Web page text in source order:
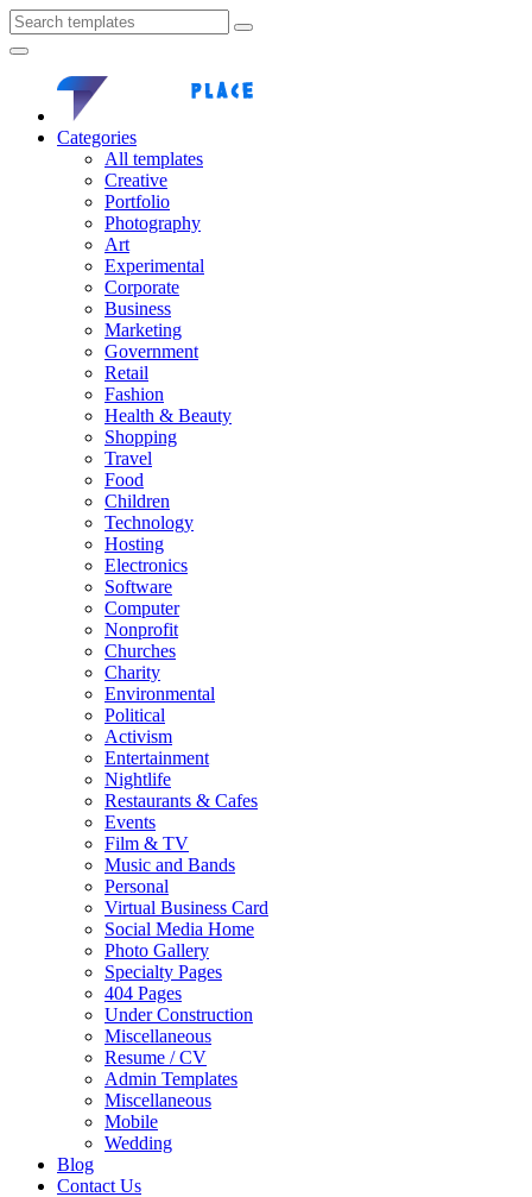
Categories
All templates
Creative
Portfolio
Photography
Art
Experimental
Corporate
Business
Marketing
Government
Retail
Fashion
Health & Beauty
Shopping
Travel
Food
Children
Technology
Hosting
Electronics
Software
Computer
Nonprofit
Churches
Charity
Environmental
Political
Activism
Entertainment
Nightlife
Restaurants & Cafes
Events
Film & TV
Music and Bands
Personal
Virtual Business Card
Social Media Home
Photo Gallery
Specialty Pages
404 Pages
Under Construction
Miscellaneous
Resume / CV
Admin Templates
Miscellaneous
Mobile
Wedding
Blog
Contact Us